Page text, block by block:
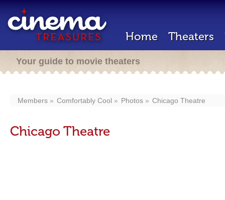
Home Theaters
Your guide to movie theaters
Members Comfortably Cool Photos Chicago Theatre
Chicago Theatre